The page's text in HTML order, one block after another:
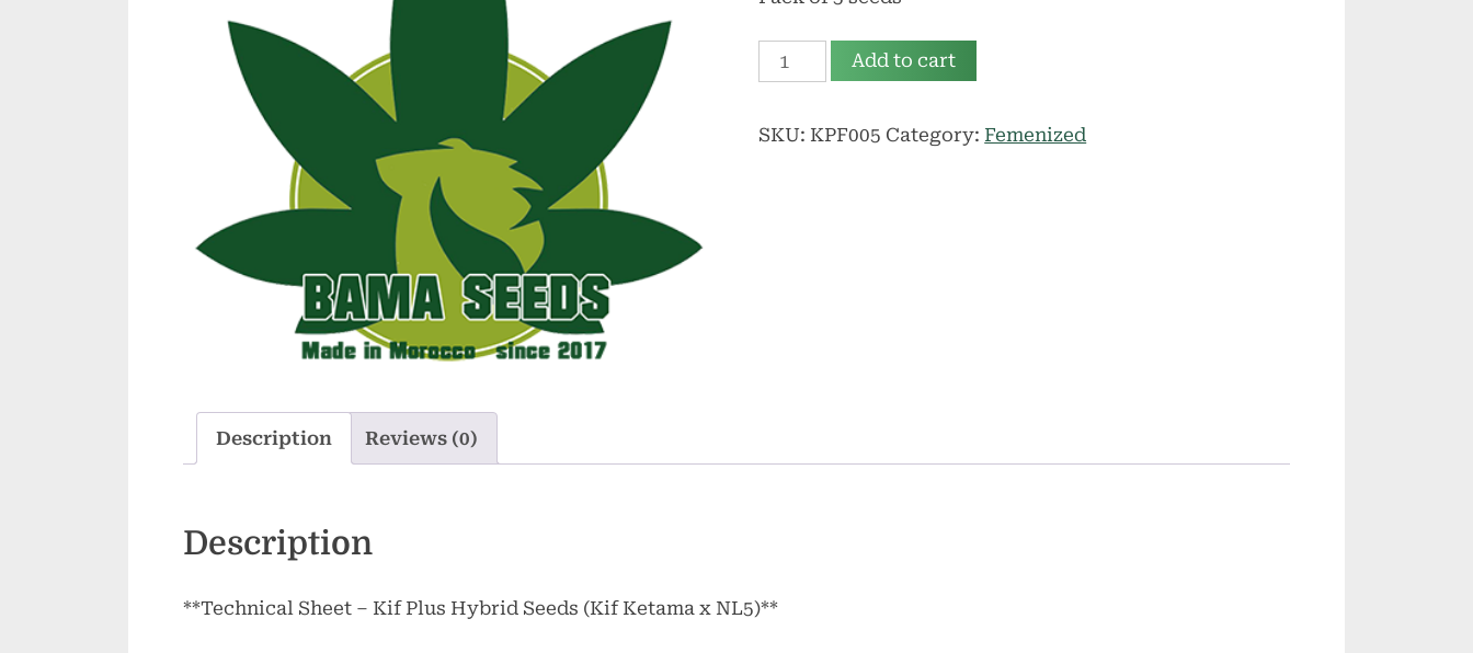
Kif
Plus
Add to cart
SKU: KPF005 Category: Femenized
Description Reviews (0)
Description
**Technical Sheet – Kif Plus Hybrid Seeds (Kif Ketama x NL5)**